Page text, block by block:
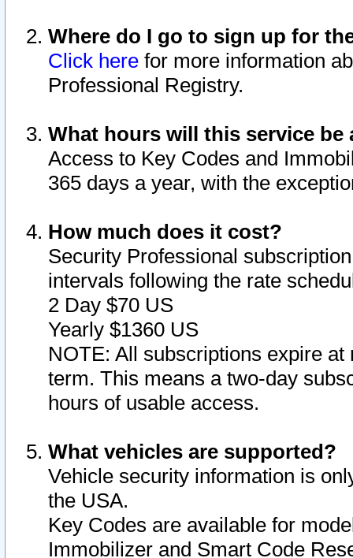
Where do I go to sign up for
Click here for more information
Professional Registry.
What hours will this service be
Access to Key Codes and
365 days a year, with the
How much does it cost?
Security Professional
intervals following the rate
2 Day $70 US
Yearly $1360 US
NOTE: All subscriptions expire
term. This means a two-day
hours of usable access.
What vehicles are supported?
Vehicle security information is
the USA.
Key Codes are available for
Immobilizer and Smart Code